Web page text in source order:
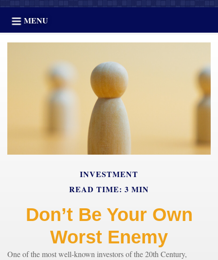
MENU
INVESTMENT
READ TIME: 3 MIN
Don’t Be Your Own
Worst Enemy
One of the most well-known investors of the 20th Century,